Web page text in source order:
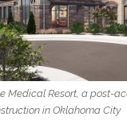
Medical Resort, a post-
in Oklahoma City